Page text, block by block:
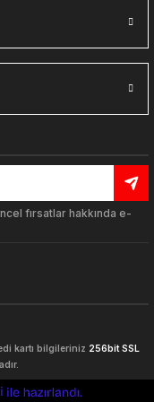
fırsatlar hakkında e-
kartı bilgileriniz 256bit SSL
e-